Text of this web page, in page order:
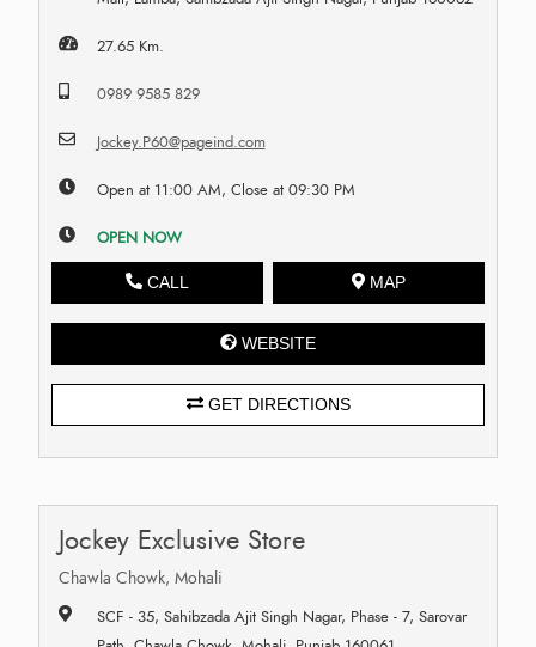
27.65 Km.
0989 9585 829
Jockey.P60@pageind.com
Open at 11:00 AM, Close at 09:30 PM
OPEN NOW
CALL MAP
WEBSITE
GET DIRECTIONS
Jockey Exclusive Store
Chawla Chowk, Mohali
SCF - 35, Sahibzada Ajit Singh Nagar, Phase - 7, Sarovar